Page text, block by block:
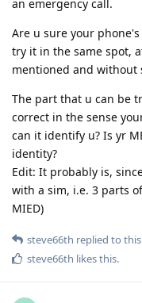
an emergency call.
Are u sure your
try it in the same spot,
mentioned and without
The part that u can be
correct in the sense
can it identify u? Is yr
identity?
Edit: It probably is,
with a sim, i.e. 3 parts
MIED)
steve66th replied to
steve66th likes this.